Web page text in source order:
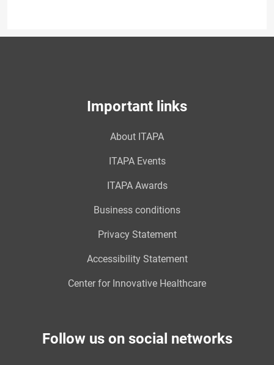
Important links
About ITAPA
ITAPA Events
ITAPA Awards
Business conditions
Privacy Statement
Accessibility Statement
Center for Innovative Healthcare
Follow us on social networks